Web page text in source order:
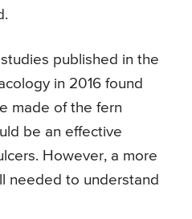
published in the
in 2016 found
made of the fern
be an effective
However, a more
needed to understand